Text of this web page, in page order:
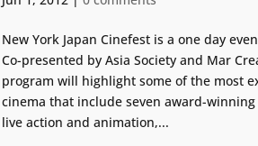
New York Japan Cinefest is a one day
Co-presented by Asia Society and Mar
program will highlight some of the most
cinema that include seven award-
live action and animation,...